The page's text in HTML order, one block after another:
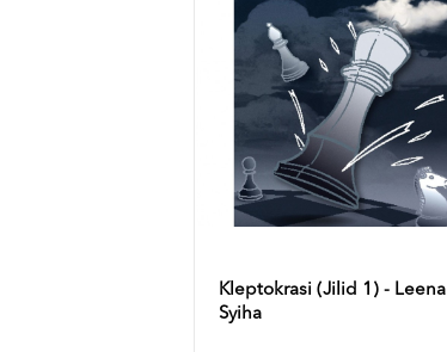
Kleptokrasi (Jilid 1) - Leena
Syiha